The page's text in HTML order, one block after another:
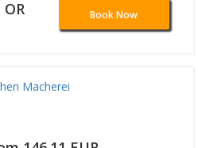
OR Book Now
Macherei